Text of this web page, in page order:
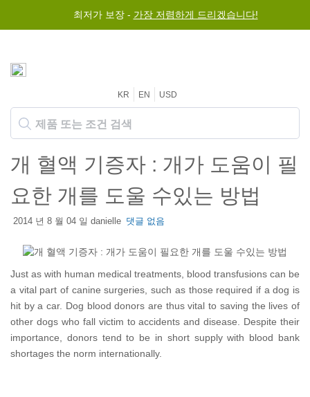
최저가 보장 - 가장 저렴하게 드리겠습니다!
KR EN USD
개 혈액 기증자 : 개가 도움이 필
요한 개를 도울 수있는 방법
2014 년 8 월 04 일 danielle 댓글 없음
Just as with human medical treatments, blood transfusions can be
a vital part of canine surgeries, such as those required if a dog is
hit by a car. Dog blood donors are thus vital to saving the lives of
other dogs who fall victim to accidents and disease. Despite their
importance, donors tend to be in short supply with blood bank
shortages the norm internationally.